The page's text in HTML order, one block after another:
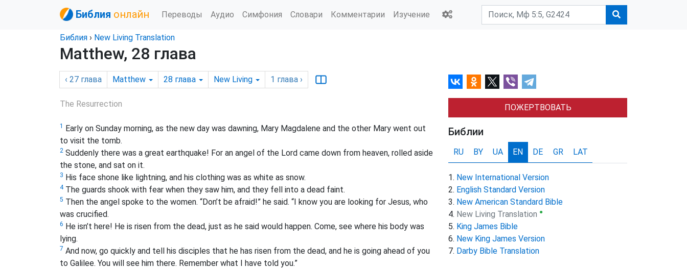
Библия онлайн Переводы Аудио Симфония Словари Комментарии Изучение
Библия › New Living Translation
Matthew, 28 глава
‹ 27 глава Matthew 28 глава New Living 1 глава ›
The Resurrection
1 Early on Sunday morning, as the new day was dawning, Mary Magdalene and the other Mary went out
to visit the tomb.
2 Suddenly there was a great earthquake! For an angel of the Lord came down from heaven, rolled aside
the stone, and sat on it.
3 His face shone like lightning, and his clothing was as white as snow.
4The guards shook with fear when they saw him, and they fell into a dead faint.
5 Then the angel spoke to the women. “Don’t be afraid!” he said. “I know you are looking for Jesus, who
was crucified.
6 He isn’t here! He is risen from the dead, just as he said would happen. Come, see where his body was
lying.
7 And now, go quickly and tell his disciples that he has risen from the dead, and he is going ahead of you
to Galilee. You will see him there. Remember what I have told you.”
ПОЖЕРТВОВАТЬ
Библии
RU BY UA EN DE GR LAT
New International Version
English Standard Version
New American Standard Bible
New Living Translation ●
King James Bible
New King James Version
Darby Bible Translation